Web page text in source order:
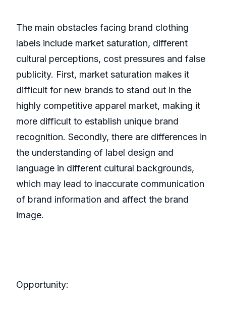
The main obstacles facing brand clothing
labels include market saturation, different
cultural perceptions, cost pressures and false
publicity. First, market saturation makes it
difficult for new brands to stand out in the
highly competitive apparel market, making it
more difficult to establish unique brand
recognition. Secondly, there are differences in
the understanding of label design and
language in different cultural backgrounds,
which may lead to inaccurate communication
of brand information and affect the brand
image.
Opportunity: